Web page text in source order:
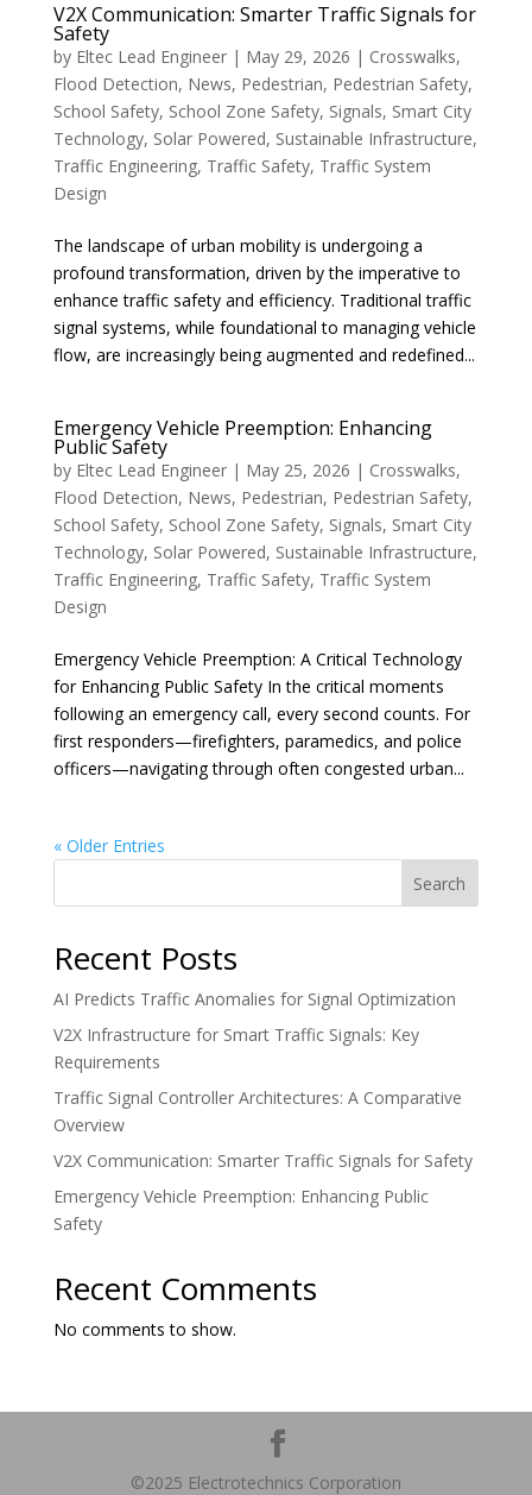
V2X Communication: Smarter Traffic Signals for
Safety
by Eltec Lead Engineer| May 29, 2026 | Crosswalks,
Flood Detection, News, Pedestrian, Pedestrian Safety,
School Safety, School Zone Safety, Signals, Smart City
Technology, Solar Powered, Sustainable Infrastructure,
Traffic Engineering, Traffic Safety, Traffic System
Design
The landscape of urban mobility is undergoing a
profound transformation, driven by the imperative to
enhance traffic safety and efficiency. Traditional traffic
signal systems, while foundational to managing vehicle
flow, are increasingly being augmented and redefined...
Emergency Vehicle Preemption: Enhancing
Public Safety
by Eltec Lead Engineer| May 25, 2026 | Crosswalks,
Flood Detection, News, Pedestrian, Pedestrian Safety,
School Safety, School Zone Safety, Signals, Smart City
Technology, Solar Powered, Sustainable Infrastructure,
Traffic Engineering, Traffic Safety, Traffic System
Design
Emergency Vehicle Preemption: A Critical Technology
for Enhancing Public Safety In the critical moments
following an emergency call, every second counts. For
first responders—firefighters, paramedics, and police
officers—navigating through often congested urban...
« Older Entries
Search
Recent Posts
AI Predicts Traffic Anomalies for Signal Optimization
V2X Infrastructure for Smart Traffic Signals: Key
Requirements
Traffic Signal Controller Architectures: A Comparative
Overview
V2X Communication: Smarter Traffic Signals for Safety
Emergency Vehicle Preemption: Enhancing Public
Safety
Recent Comments
No comments to show.
©2025 Electrotechnics Corporation